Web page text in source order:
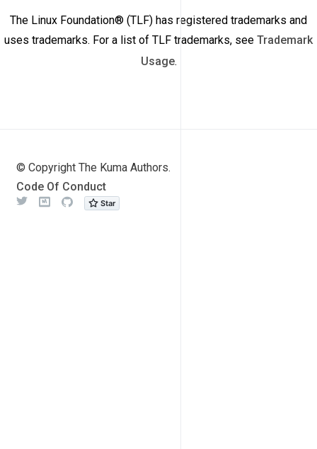
The Linux Foundation® (TLF) has registered trademarks and
uses trademarks. For a list of TLF trademarks, see Trademark
Usage.
© Copyright The Kuma Authors.
Code Of Conduct
Twitter
Github